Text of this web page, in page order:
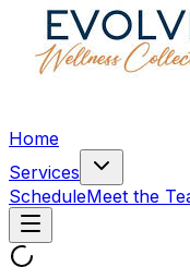
Home
Services
ScheduleMeet the